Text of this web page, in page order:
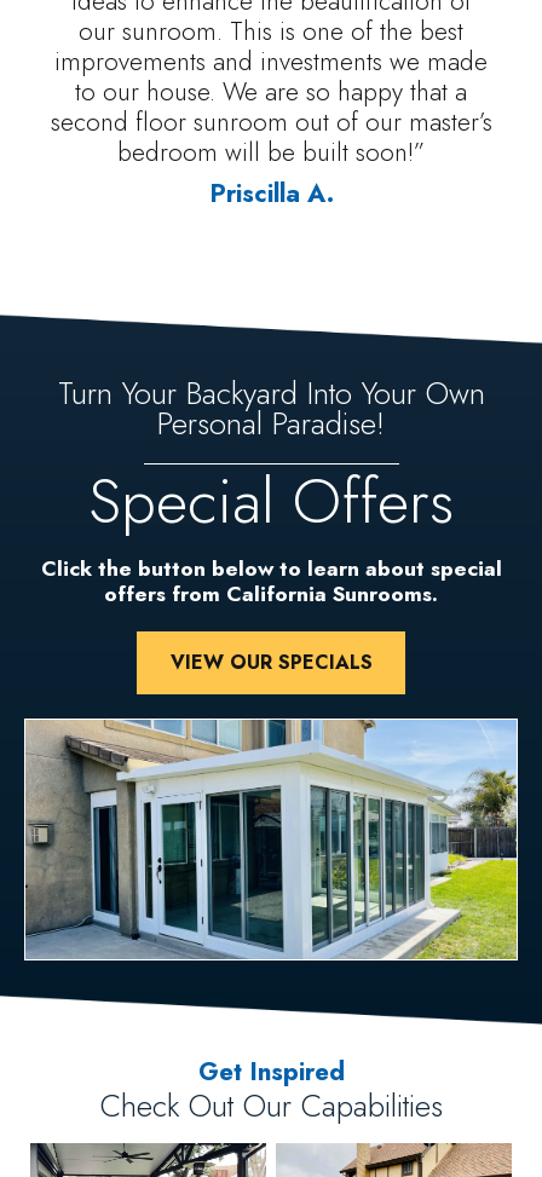
our sunroom. This is one of the best
improvements and investments we made
to our house. We are so happy that a
second floor sunroom out of our master’s
bedroom will be built soon!”
Priscilla A.
Turn Your Backyard Into Your Own
Personal Paradise!
Special Offers
Click the button below to learn about special
offers from California Sunrooms.
VIEW OUR SPECIALS
Get Inspired
Check Out Our Capabilities